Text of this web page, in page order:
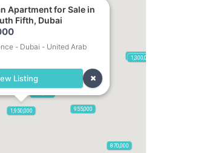
1,950,000
785,000
1,300,000
955,000
870,000
in
Fifth, Dubai
- Dubai - United Arab
Listing